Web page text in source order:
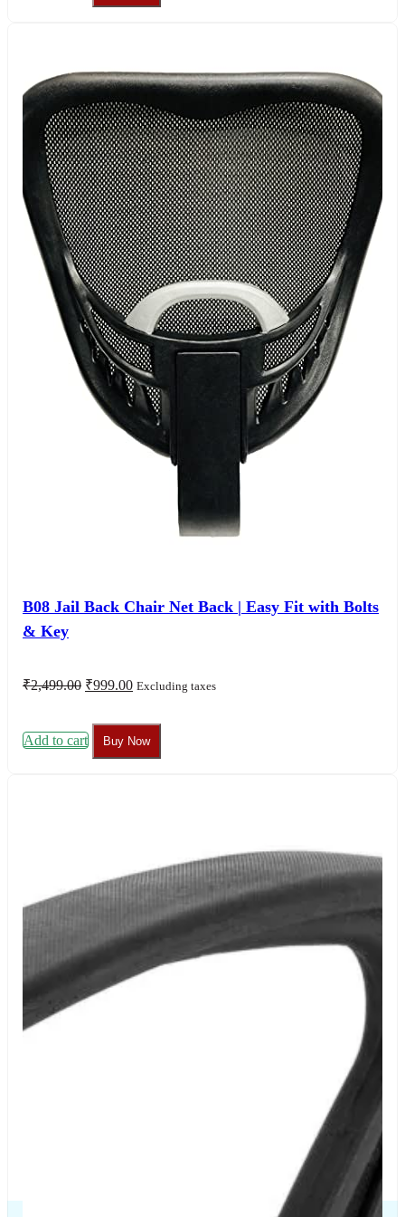
B08 Jail Back Chair Net Back | Easy Fit with Bolts
& Key
₹2,499.00 Original
₹2,499.00.
₹999.00Current
₹999.00.
Excluding taxes
Add to cart Buy Now